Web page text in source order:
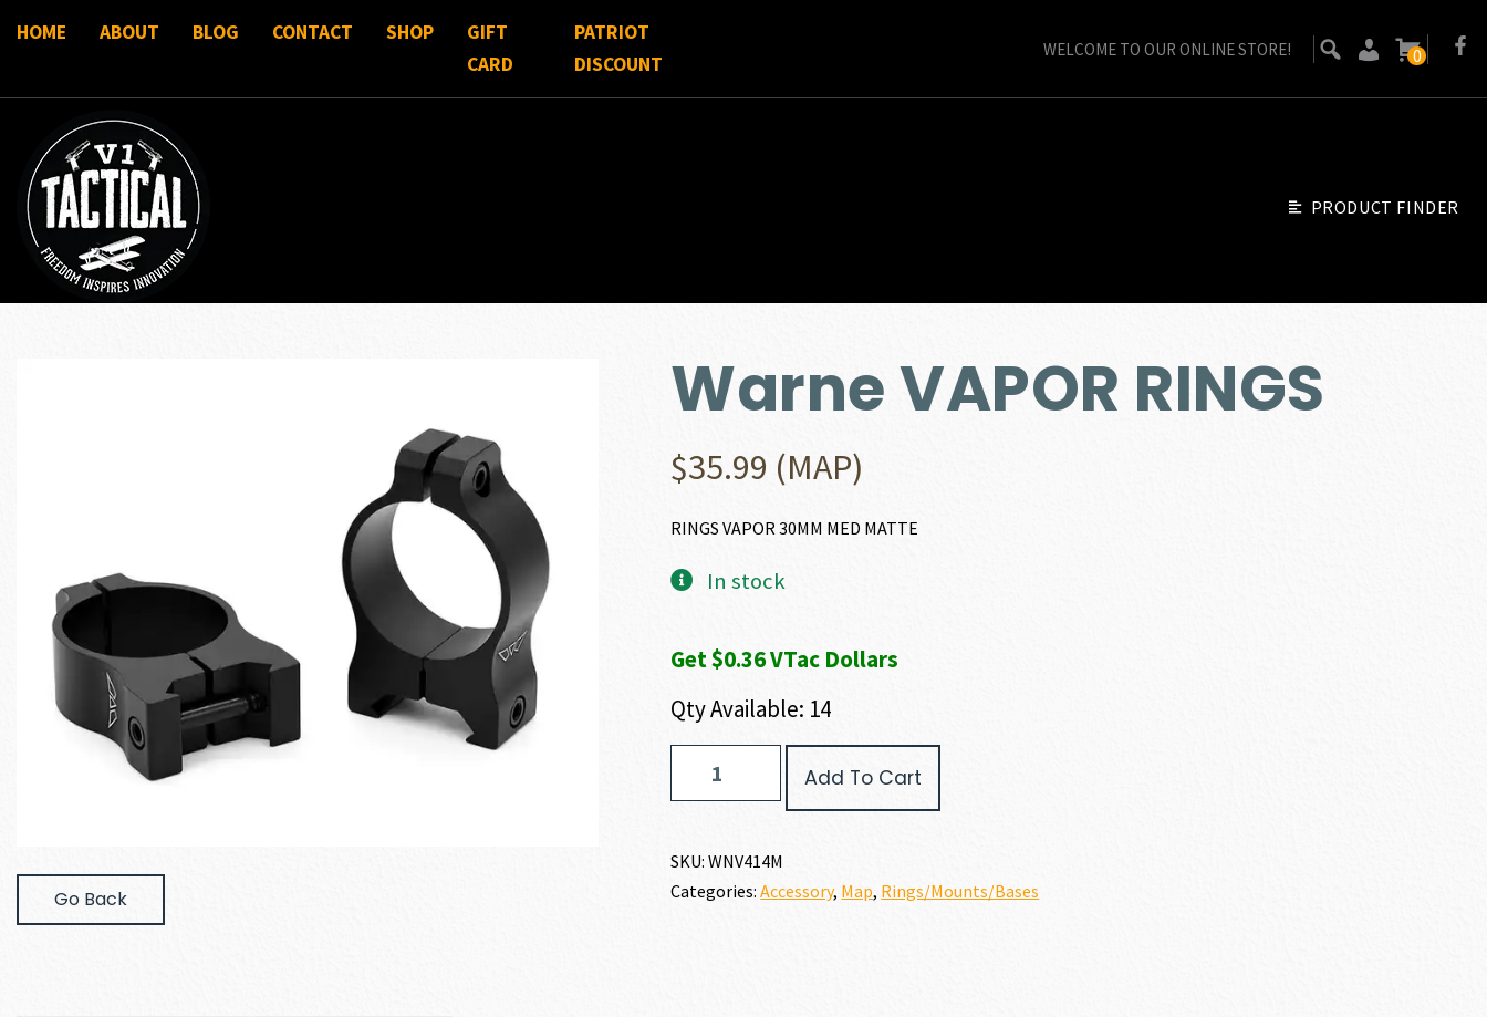
HOME ABOUT BLOG CONTACT SHOP
GIFT
CARD
PATRIOT
DISCOUNT
WELCOME TO OUR ONLINE STORE! 0
PRODUCT FINDER
Go Back
Warne VAPOR RINGS
$35.99 (MAP)
RINGS VAPOR 30MM MED MATTE
In stock
Get $0.36 VTac Dollars
Qty Available: 14
VAPOR
RINGS
Add To Cart
SKU:WNV414M
Categories:Accessory, Map, Rings/Mounts/Bases